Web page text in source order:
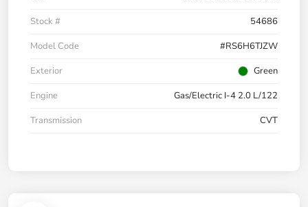
Stock #
54686
Model Code
#RS6H6TJZW
Exterior
Green
Engine
Gas/Electric I-4 2.0 L/122
Transmission
CVT